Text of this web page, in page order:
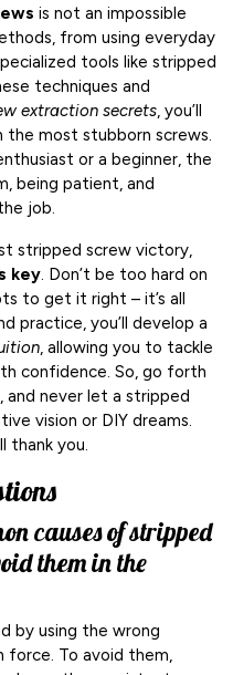
is not an impossible
from using everyday
tools like stripped
techniques and
extraction secrets, you’ll
most stubborn screws.
or a beginner, the
being patient, and
job.
stripped screw victory,
key. Don’t be too hard on
to get it right – it’s all
practice, you’ll develop a
, allowing you to tackle
confidence. So, go forth
and never let a stripped
vision or DIY dreams.
thank you.
causes of stripped
them in the
by using the wrong
force. To avoid them,